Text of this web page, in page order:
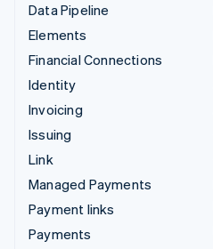
Data Pipeline
Elements
Financial Connections
Identity
Invoicing
Issuing
Link
Managed Payments
Payment links
Payments